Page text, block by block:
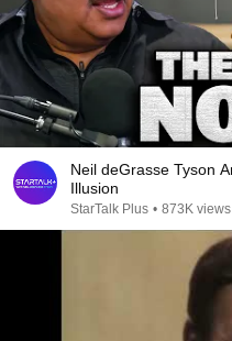
Neil deGrasse Tyson
Illusion
StarTalk Plus • 873K views